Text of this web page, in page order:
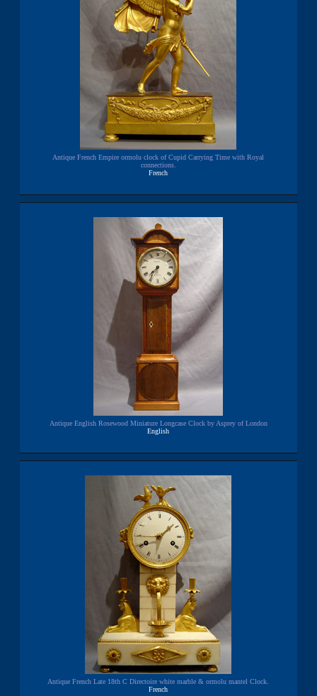
Antique French Empire ormolu clock of Cupid Carrying Time with Royal
connections.
French
Antique English Rosewood Miniature Longcase Clock by Asprey of London
English
Antique French Late 18th C Directoire white marble & ormolu mantel Clock.
French